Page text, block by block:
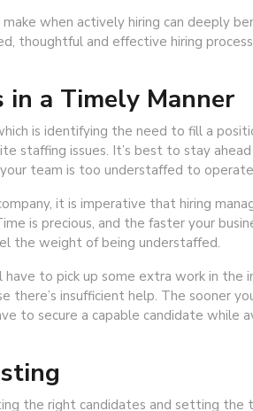
when actively hiring can deeply
thoughtful and effective hiring
in a Timely Manner
is identifying the need to fill a
staffing issues. It’s best to stay
team is too understaffed to
it is imperative that hiring
is precious, and the faster your
the weight of being understaffed.
to pick up some extra work in the
insufficient help. The sooner
to secure a capable candidate while
the right candidates and setting the